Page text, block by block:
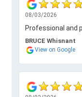
08/03/2026
Professional and
BRUCE Whisnant
View on Google